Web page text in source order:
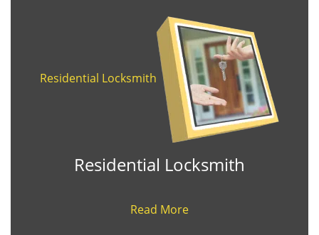
Residential Locksmith
Residential Locksmith
Read More